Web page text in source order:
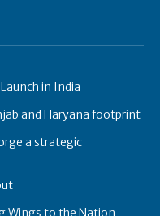
in India
and Haryana footprint
a strategic
Wings to the Nation